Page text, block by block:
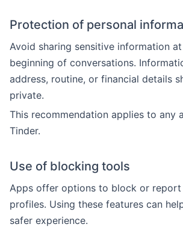
Protection of personal
Avoid sharing sensitive information
beginning of conversations.
address, routine, or financial details
private.
This recommendation applies to any
Tinder.
Use of blocking tools
Apps offer options to block or report
profiles. Using these features can
safer experience.